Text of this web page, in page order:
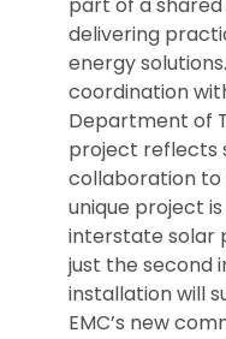
part of a
delivering
energy
coordination
Department of
project reflects
collaboration to
unique project
interstate solar
just the second
installation will
EMC’s new